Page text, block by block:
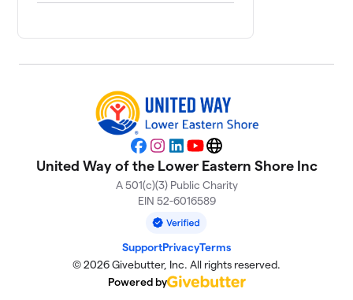
Life Crisis
1 member
MAC - Area
Agency on
Aging
2 members
$3,395
City of
Salisbury
$3,000
Hope
$2,820
Facebook
Instagram
LinkedIn
YouTubeWebsite
United Way of the Lower Eastern Shore Inc
A 501(c)(3) Public Charity
EIN 52-6016589
SupportPrivacyTerms
© 2026 Givebutter, Inc. All rights reserved.
Powered by